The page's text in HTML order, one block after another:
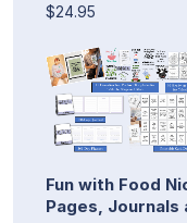
$24.95
Fun with Food
Pages, Journals